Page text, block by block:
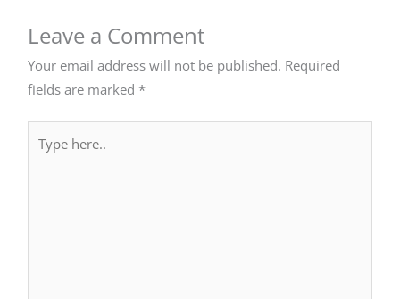
Leave a Comment
Your email address will not be published. Required
fields are marked *
here..